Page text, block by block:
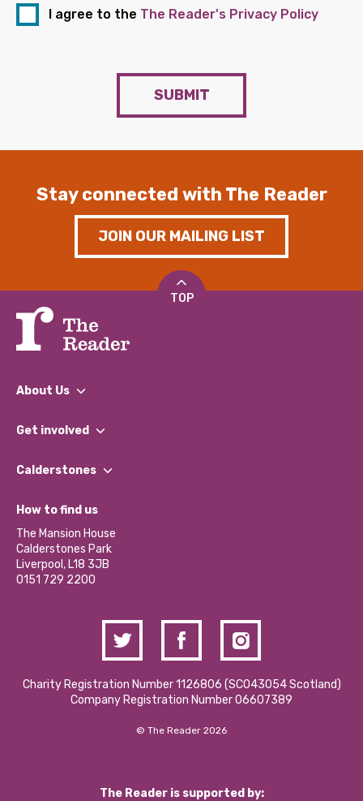
I agree to the The Reader's Privacy Policy
SUBMIT
Stay connected with The Reader
JOIN OUR MAILING LIST
TOP
About Us
What We Do
Our Impact Report 2024/2025
Our Social Media Moderation Policy
Get involved
Find a Group
Become a Volunteer
Partner With Us
Donations and Fundraising
Contact Us / Media Enquiries
Calderstones
What’s Happening
Calderstones Membership
Hire a Space
How to find us
The Mansion House
Calderstones Park
Liverpool, L18 3JB
0151 729 2200
Charity Registration Number 1126806 (SCO43054 Scotland)
Company Registration Number 06607389
© The Reader 2026
The Reader is supported by: